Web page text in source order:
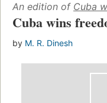
An edition of Cuba
Cuba wins
by M. R. Dinesh